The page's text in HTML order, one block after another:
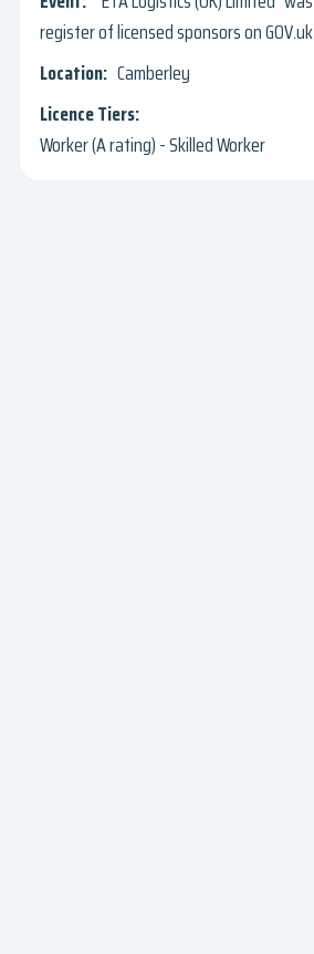
register of licensed sponsors on GOV.uk
Camberley
Worker (A rating) - Skilled Worker